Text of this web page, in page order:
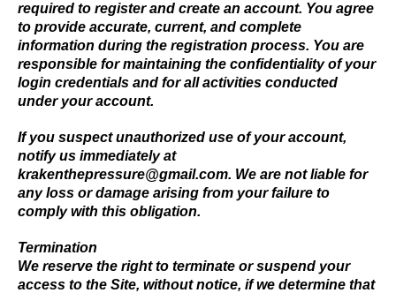
required to register and create an account. You agree
to provide accurate, current, and complete
information during the registration process. You are
responsible for maintaining the confidentiality of your
login credentials and for all activities conducted
under your account.
If you suspect unauthorized use of your account,
notify us immediately at
krakenthepressure@gmail.com. We are not liable for
any loss or damage arising from your failure to
comply with this obligation.
Termination
We reserve the right to terminate or suspend your
access to the Site, without notice, if we determine that